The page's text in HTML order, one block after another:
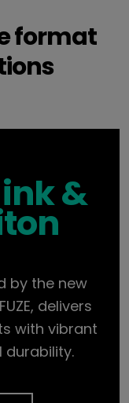
format
ink &
by the new
delivers
with vibrant
durability.